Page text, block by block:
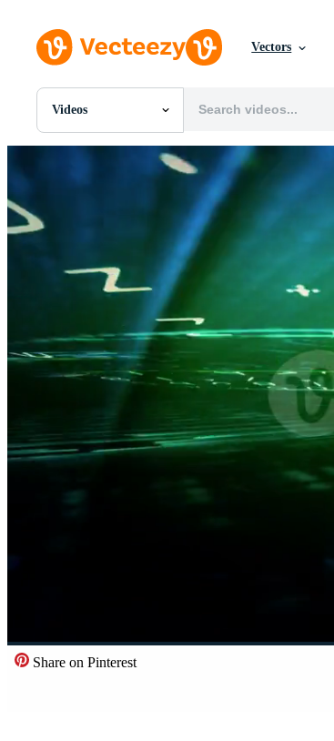
Vectors
Videos
All Images
Videos
Motion Graphics
Editorial Images
Editorial Events
Share on Pinterest